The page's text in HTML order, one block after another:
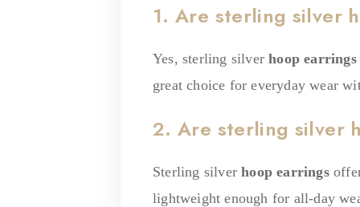
1. Are sterling silver
Yes, sterling silverhoop earrings
great choice for everyday wear
2. Are sterling silver
Sterling silverhoop earrings
lightweight enough for all-day